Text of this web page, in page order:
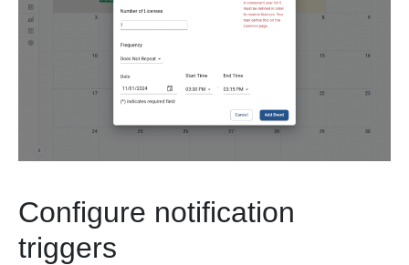
Configure notification
triggers